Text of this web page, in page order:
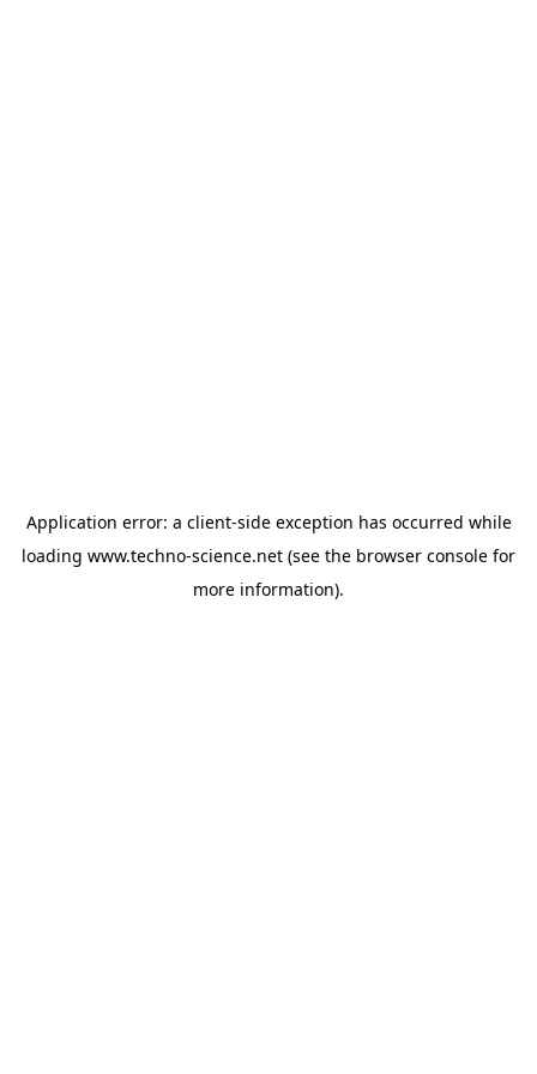
Application error: a client-side exception has occurred while
loading www.techno-science.net (see the browser console for
more information).